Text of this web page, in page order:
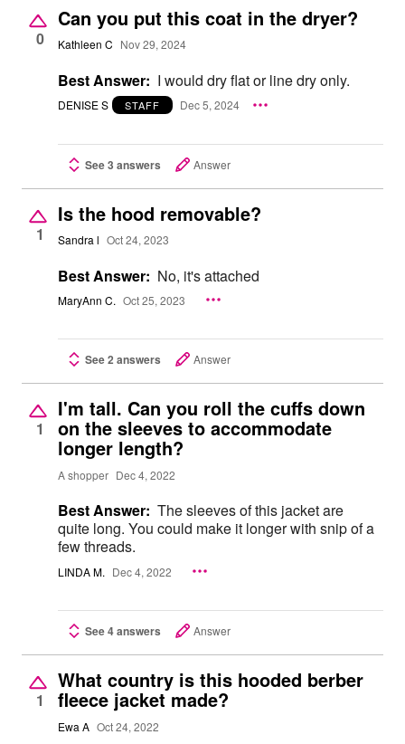
0
Can you put this coat in the dryer?
Kathleen C Nov 29, 2024
Best Answer: I would dry flat or line dry only.
DENISE S STAFF Dec 5, 2024
See 3 answers Answer
1
Is the hood removable?
Sandra l Oct 24, 2023
Best Answer: No, it's attached
MaryAnn C. Oct 25, 2023
See 2 answers Answer
1
I'm tall. Can you roll the cuffs down
on the sleeves to accommodate
longer length?
A shopper Dec 4, 2022
Best Answer: The sleeves of this jacket are
quite long. You could make it longer with snip of a
few threads.
LINDA M. Dec 4, 2022
See 4 answers Answer
1
What country is this hooded berber
fleece jacket made?
Ewa A Oct 24, 2022